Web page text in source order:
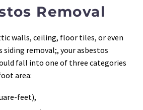
Removal
walls, ceiling, floor tiles, or even
removal;, your asbestos
fall into one of three categories
area:
feet),